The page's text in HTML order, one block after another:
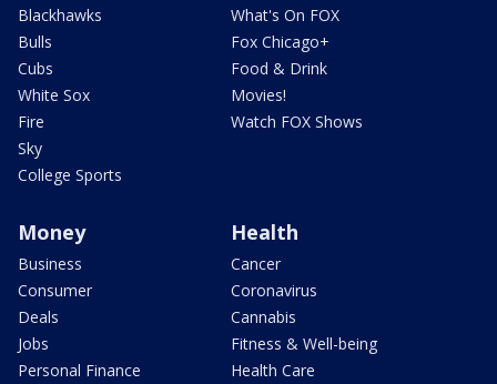
Blackhawks
Bulls
Cubs
White Sox
Fire
Sky
College Sports
What's On FOX
Fox Chicago+
Food & Drink
Movies!
Watch FOX Shows
Money
Business
Consumer
Deals
Jobs
Personal Finance
Health
Cancer
Coronavirus
Cannabis
Fitness & Well-being
Health Care